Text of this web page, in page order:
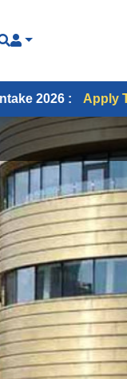
Apply Today! |